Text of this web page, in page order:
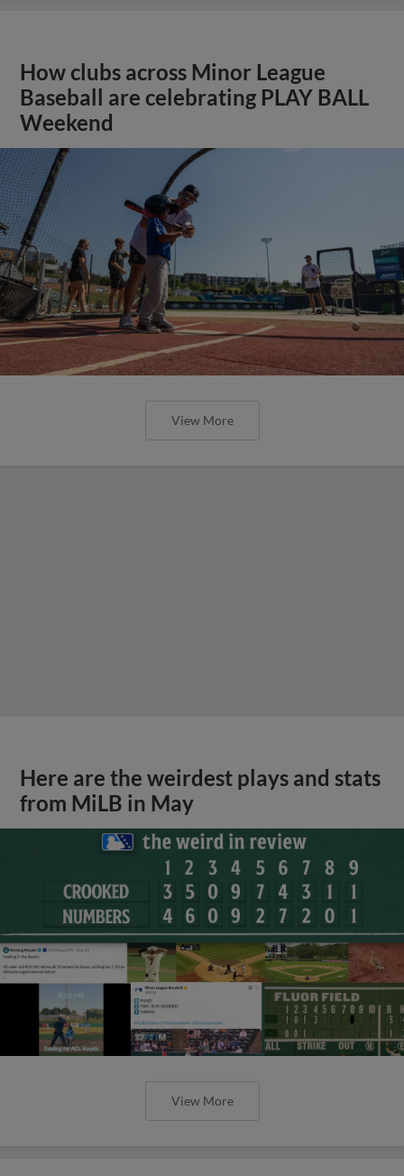
How clubs across Minor League
Baseball are celebrating PLAY BALL
Weekend
View More
Here are the weirdest plays and stats
from MiLB in May
View More